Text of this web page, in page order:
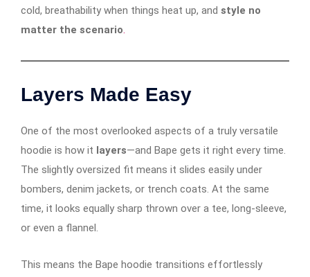
cold, breathability when things heat up, and style no
matter the scenario.
Layers Made Easy
One of the most overlooked aspects of a truly versatile
hoodie is how it layers—and Bape gets it right every time.
The slightly oversized fit means it slides easily under
bombers, denim jackets, or trench coats. At the same
time, it looks equally sharp thrown over a tee, long-sleeve,
or even a flannel.
This means the Bape hoodie transitions effortlessly